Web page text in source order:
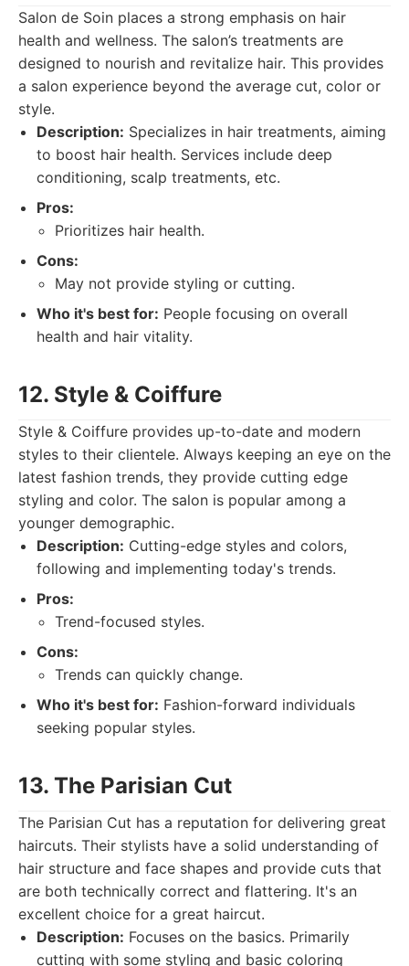
Salon de Soin places a strong emphasis on hair
health and wellness. The salon’s treatments are
designed to nourish and revitalize hair. This provides
a salon experience beyond the average cut, color or
style.
Description: Specializes in hair treatments, aiming
to boost hair health. Services include deep
conditioning, scalp treatments, etc.
Pros:
Prioritizes hair health.
Cons:
May not provide styling or cutting.
Who it's best for: People focusing on overall
health and hair vitality.
12. Style & Coiffure
Style & Coiffure provides up-to-date and modern
styles to their clientele. Always keeping an eye on the
latest fashion trends, they provide cutting edge
styling and color. The salon is popular among a
younger demographic.
Description: Cutting-edge styles and colors,
following and implementing today's trends.
Pros:
Trend-focused styles.
Cons:
Trends can quickly change.
Who it's best for: Fashion-forward individuals
seeking popular styles.
13. The Parisian Cut
The Parisian Cut has a reputation for delivering great
haircuts. Their stylists have a solid understanding of
hair structure and face shapes and provide cuts that
are both technically correct and flattering. It's an
excellent choice for a great haircut.
Description: Focuses on the basics. Primarily
cutting with some styling and basic coloring